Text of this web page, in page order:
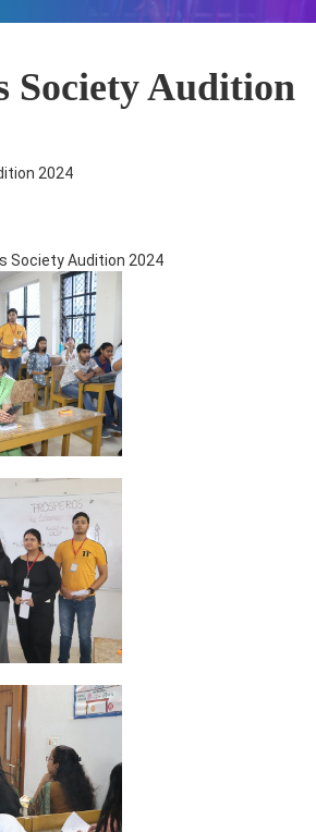
Society Audition
2024
Society Audition 2024